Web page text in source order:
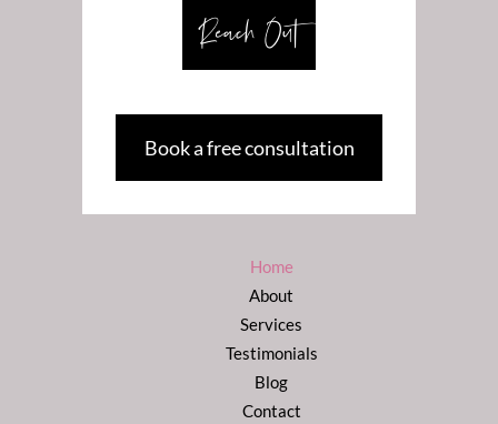
Reach Out
Book a free consultation
Home
About
Services
Testimonials
Blog
Contact